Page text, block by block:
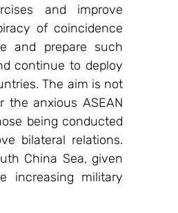
and improve
of coincidence
and prepare such
continue to deploy
The aim is not
anxious ASEAN
being conducted
bilateral relations.
China Sea, given
increasing military